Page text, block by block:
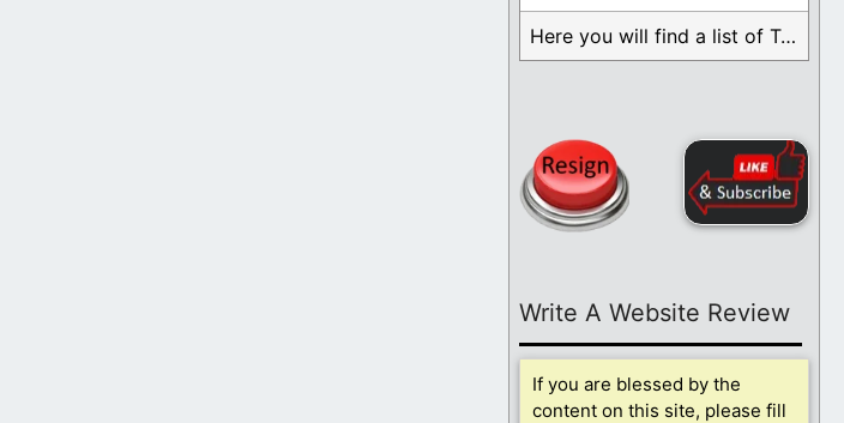
Here you will find a list of Testimonials ...
Write A Website Review
If you are blessed by the
content on this site, please fill